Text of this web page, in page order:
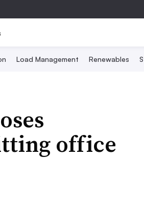
Load Management Renewables
office